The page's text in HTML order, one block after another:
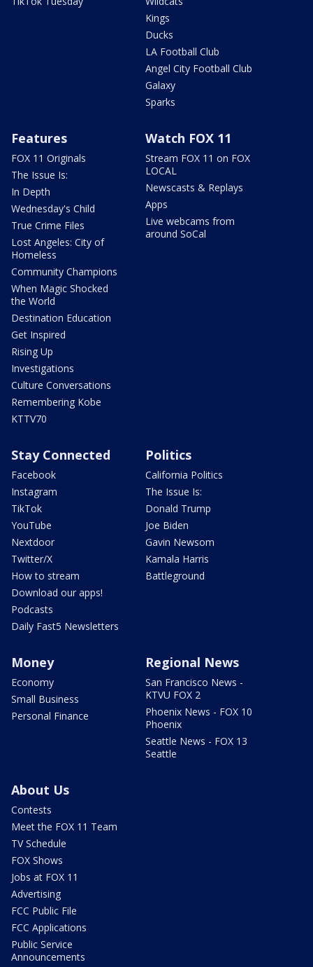
Kings
Ducks
LA Football Club
Angel City Football Club
Galaxy
Sparks
Features
FOX 11 Originals
The Issue Is:
In Depth
Wednesday's Child
True Crime Files
Lost Angeles: City of
Homeless
Community Champions
When Magic Shocked
the World
Destination Education
Get Inspired
Rising Up
Investigations
Culture Conversations
Remembering Kobe
KTTV70
Watch FOX 11
Stream FOX 11 on FOX
LOCAL
Newscasts & Replays
Apps
Live webcams from
around SoCal
Stay Connected
Facebook
Instagram
TikTok
YouTube
Nextdoor
Twitter/X
How to stream
Download our apps!
Podcasts
Daily Fast5 Newsletters
Politics
California Politics
The Issue Is:
Donald Trump
Joe Biden
Gavin Newsom
Kamala Harris
Battleground
Money
Economy
Small Business
Personal Finance
Regional News
San Francisco News -
KTVU FOX 2
Phoenix News - FOX 10
Phoenix
Seattle News - FOX 13
Seattle
About Us
Contests
Meet the FOX 11 Team
TV Schedule
FOX Shows
Jobs at FOX 11
Advertising
FCC Public File
FCC Applications
Public Service
Announcements